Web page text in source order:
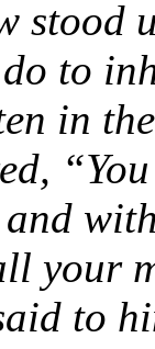
stood
to
in
your
to